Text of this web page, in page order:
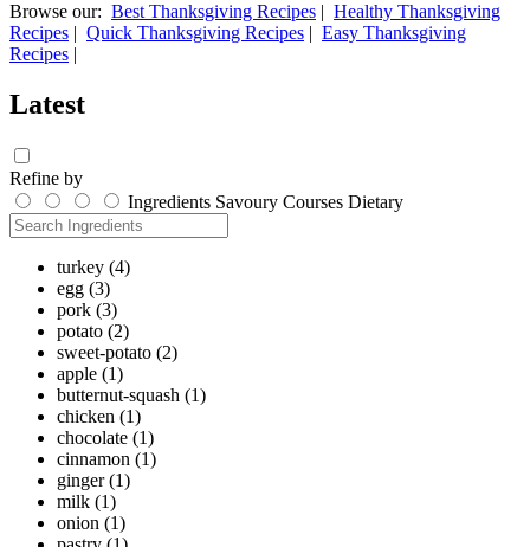
Browse our: Best Thanksgiving Recipes | Healthy Thanksgiving
Recipes | Quick Thanksgiving Recipes | Easy Thanksgiving
Recipes |
Latest
Refine by
Ingredients Savoury Courses Dietary
turkey (4)
egg (3)
pork (3)
potato (2)
sweet-potato (2)
apple (1)
butternut-squash (1)
chicken (1)
chocolate (1)
cinnamon (1)
ginger (1)
milk (1)
onion (1)